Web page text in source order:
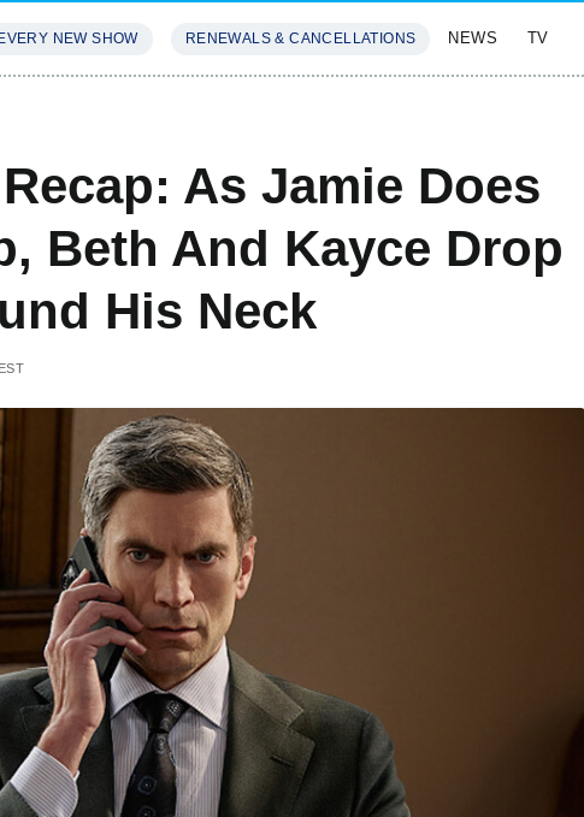
EVERY NEW SHOW RENEWALS & CANCELLATIONS NEWS TV
As Jamie Does
Beth And Kayce Drop
His Neck